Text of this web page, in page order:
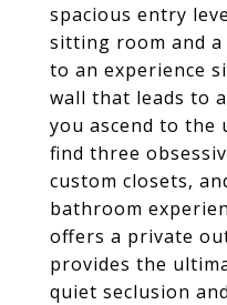
spacious entry
sitting room and
to an experience
wall that leads to
you ascend to the
find three
custom closets,
bathroom
offers a private
provides the
quiet seclusion